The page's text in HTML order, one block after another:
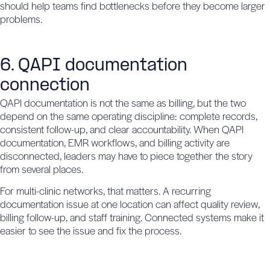
should help teams find bottlenecks before they become larger
problems.
6. QAPI documentation
connection
QAPI documentation is not the same as billing, but the two
depend on the same operating discipline: complete records,
consistent follow-up, and clear accountability. When QAPI
documentation, EMR workflows, and billing activity are
disconnected, leaders may have to piece together the story
from several places.
For multi-clinic networks, that matters. A recurring
documentation issue at one location can affect quality review,
billing follow-up, and staff training. Connected systems make it
easier to see the issue and fix the process.